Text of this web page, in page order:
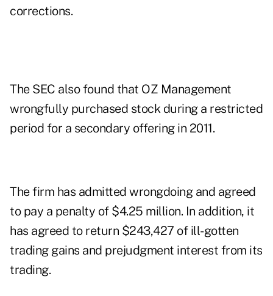
corrections.
The SEC also found that OZ Management
wrongfully purchased stock during a restricted
period for a secondary offering in 2011.
The firm has admitted wrongdoing and agreed
to pay a penalty of $4.25 million. In addition, it
has agreed to return $243,427 of ill-gotten
trading gains and prejudgment interest from its
trading.